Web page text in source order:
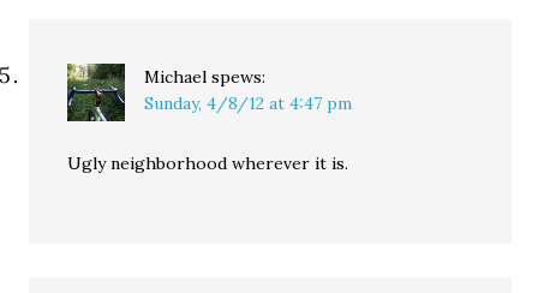
Michael spews:
Sunday, 4/8/12 at 4:47 pm
Ugly neighborhood wherever it is.